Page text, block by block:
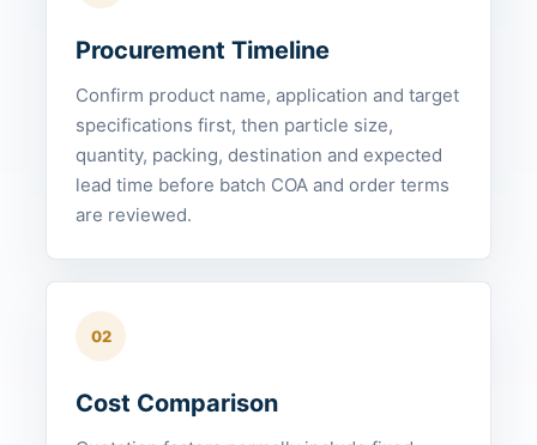
Procurement Timeline
Confirm product name, application and target
specifications first, then particle size,
quantity, packing, destination and expected
lead time before batch COA and order terms
are reviewed.
02
Cost Comparison